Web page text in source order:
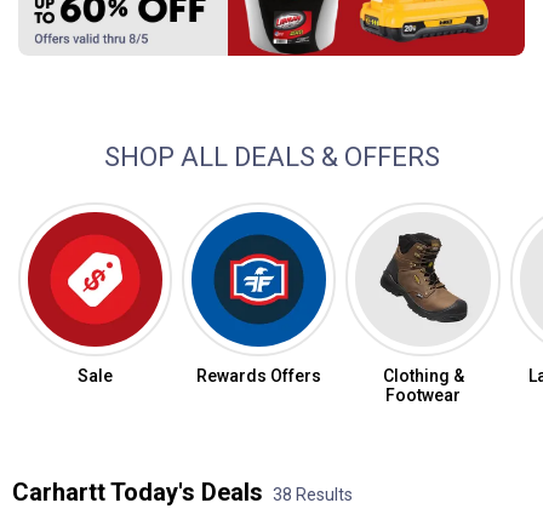
SHOP ALL DEALS & OFFERS
Sale Rewards Offers
Clothing &
Footwear
Carhartt Today's Deals 38 Results